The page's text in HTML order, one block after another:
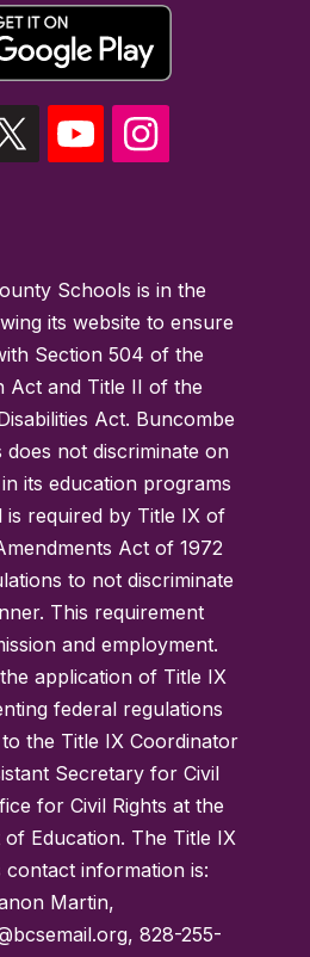
Schools is in the
its website to ensure
Section 504 of the
Act and Title II of the
Act. Buncombe
not discriminate on
its education programs
is required by Title IX of
Act of 1972
to not discriminate
This requirement
and employment.
application of Title IX
federal regulations
the Title IX Coordinator
Secretary for Civil
for Civil Rights at the
Education. The Title IX
information is:
Martin,
828-255-